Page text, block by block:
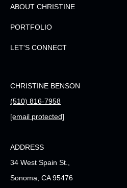
ABOUT CHRISTINE
PORTFOLIO
LET'S CONNECT
CHRISTINE BENSON
(510) 816-7958
[email protected]
ADDRESS
34 West Spain St.,
Sonoma, CA 95476